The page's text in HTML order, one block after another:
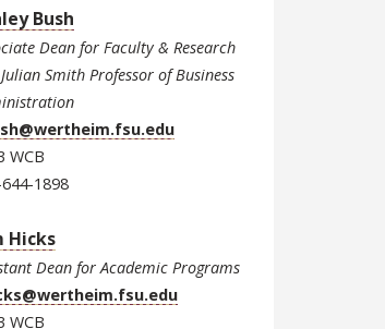
Bush
Dean for Faculty & Research
Smith Professor of Business
WCB
1898
Hicks
Dean for Academic Programs
WCB